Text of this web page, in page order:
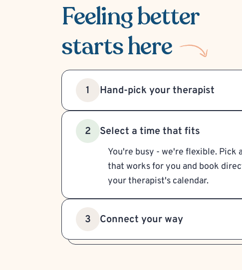
Feeling better
starts here
1 Hand-pick your therapist
2 Select a time that fits
You're busy - we're flexible. Pick
that works for you and book
your therapist's calendar.
3 Connect your way